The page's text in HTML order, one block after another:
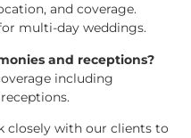
and coverage.
multi-day weddings.
and receptions?
including
closely with our clients to